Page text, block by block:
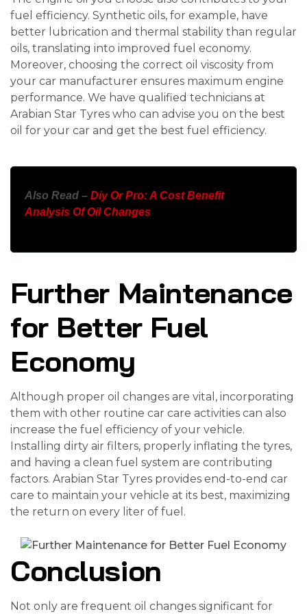
fuel efficiency. Synthetic oils, for example, have
better lubrication and thermal stability than regular
oils, translating into improved fuel economy.
Moreover, choosing the correct oil viscosity from
your car manufacturer ensures maximum engine
performance. We have qualified technicians at
Arabian Star Tyres who can advise you on the best
oil for your car and get the best fuel efficiency.
Also Read – Diy Or Pro: A Cost Benefit
Analysis Of Oil Changes
Further Maintenance
for Better Fuel
Economy
Although proper oil changes are vital, incorporating
them with other routine car care activities can also
increase the fuel efficiency of your vehicle.
Installing dirty air filters, properly inflating the tyres,
and having a clean fuel system are contributing
factors. Arabian Star Tyres provides end-to-end car
care to maintain your vehicle at its best, maximizing
the return on every liter of fuel.
Conclusion
Not only are frequent oil changes significant for